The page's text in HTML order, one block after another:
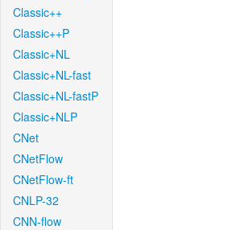
Classic++
Classic++P
Classic+NL
Classic+NL-fast
Classic+NL-fastP
Classic+NLP
CNet
CNetFlow
CNetFlow-ft
CNLP-32
CNN-flow